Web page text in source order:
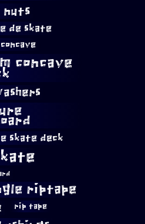
nuts
de skate
concave
skate deck
riptape
rip tape